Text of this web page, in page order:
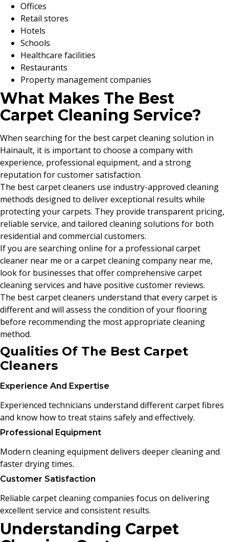
Offices
Retail stores
Hotels
Schools
Healthcare facilities
Restaurants
Property management companies
What Makes The Best
Carpet Cleaning Service?
When searching for the best carpet cleaning solution in
Hainault, it is important to choose a company with
experience, professional equipment, and a strong
reputation for customer satisfaction.
The best carpet cleaners use industry-approved cleaning
methods designed to deliver exceptional results while
protecting your carpets. They provide transparent pricing,
reliable service, and tailored cleaning solutions for both
residential and commercial customers.
If you are searching online for a professional carpet
cleaner near me or a carpet cleaning company near me,
look for businesses that offer comprehensive carpet
cleaning services and have positive customer reviews.
The best carpet cleaners understand that every carpet is
different and will assess the condition of your flooring
before recommending the most appropriate cleaning
method.
Qualities Of The Best Carpet
Cleaners
Experience And Expertise
Experienced technicians understand different carpet fibres
and know how to treat stains safely and effectively.
Professional Equipment
Modern cleaning equipment delivers deeper cleaning and
faster drying times.
Customer Satisfaction
Reliable carpet cleaning companies focus on delivering
excellent service and consistent results.
Understanding Carpet